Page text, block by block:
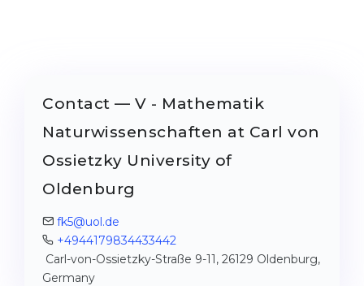
Contact — V - Mathematik
Naturwissenschaften at Carl von
Ossietzky University of
Oldenburg
fk5@uol.de
+4944179834433442
Carl-von-Ossietzky-Straße 9-11, 26129 Oldenburg,
Germany